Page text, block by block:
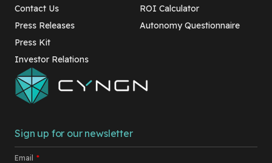
Sign up for our newsletter
Email *
Contact Us
Press Releases
Press Kit
Investor Relations
ROI Calculator
Autonomy Questionnaire